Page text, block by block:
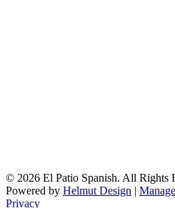
© 2026 El Patio Spanish. All Rights
Powered by Helmut Design | Manage
Privacy